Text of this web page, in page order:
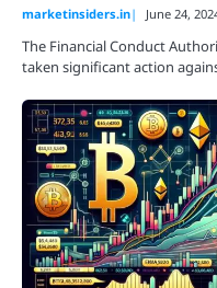
marketinsiders.in June 24,
The Financial Conduct
taken significant action